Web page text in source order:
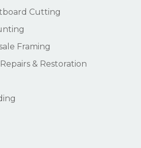
Cutting
Framing
& Restoration